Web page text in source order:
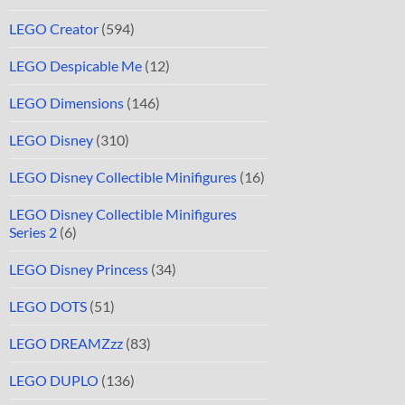
LEGO Creator (594)
LEGO Despicable Me (12)
LEGO Dimensions (146)
LEGO Disney (310)
LEGO Disney Collectible Minifigures (16)
LEGO Disney Collectible Minifigures
Series 2 (6)
LEGO Disney Princess (34)
LEGO DOTS (51)
LEGO DREAMZzz (83)
LEGO DUPLO (136)